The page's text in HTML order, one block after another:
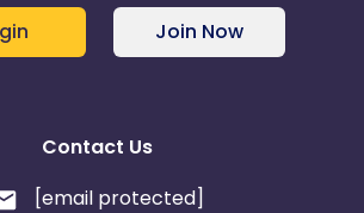
Join Now
Contact Us
[email protected]